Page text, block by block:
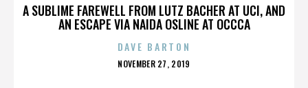
A SUBLIME FAREWELL FROM LUTZ BACHER AT UCI, AND
AN ESCAPE VIA NAIDA OSLINE AT OCCCA
DAVE BARTON
POSTED
NOVEMBER 27, 2019